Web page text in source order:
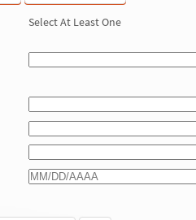
Select At Least One